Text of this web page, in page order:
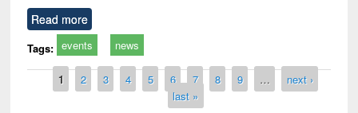
Read more
Tags: events news
Pages
1 2 3 4 5 6 7 8 9 …
next ›
last »